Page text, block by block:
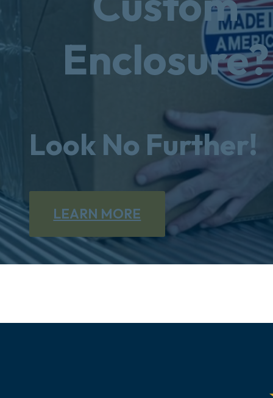
Enclosure?
Look No Further!
LEARN MORE